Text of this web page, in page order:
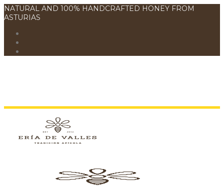
NATURAL AND 100% HANDCRAFTED HONEY FROM
ASTURIAS